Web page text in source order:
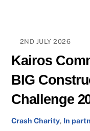
2ND JULY 2026
Kairos
BIG
Challenge
Crash Charity, In